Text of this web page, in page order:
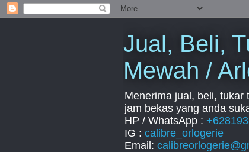
Jual, Beli,
Mewah /
Menerima jual, beli, tukar
jam bekas yang anda
HP / WhatsApp :
IG : calibre_orlogerie
Email: